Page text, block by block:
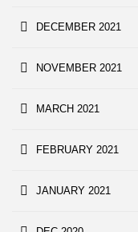
DECEMBER 2021
NOVEMBER 2021
MARCH 2021
FEBRUARY 2021
JANUARY 2021